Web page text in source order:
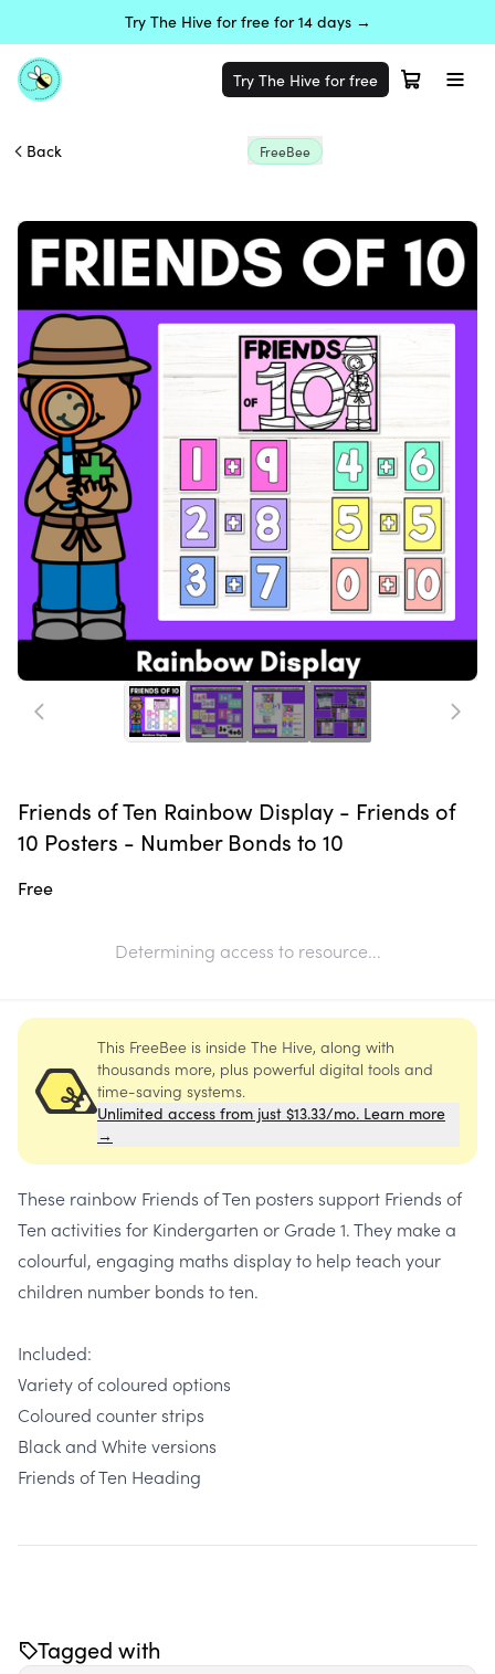
Try The Hive for free for 14 days →
Try The Hive for free
Back FreeBee
Friends of Ten Rainbow Display - Friends of
10 Posters - Number Bonds to 10
Free
Determining access to resource...
This FreeBee is inside The Hive, along with
thousands more, plus powerful digital tools and
time-saving systems.
Unlimited access from just $13.33/mo. Learn more
→
These rainbow Friends of Ten posters support Friends of
Ten activities for Kindergarten or Grade 1. They make a
colourful, engaging maths display to help teach your
children number bonds to ten.
Included:
Variety of coloured options
Coloured counter strips
Black and White versions
Friends of Ten Heading
Tagged with